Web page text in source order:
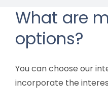
What are
options?
You can choose our
incorporate the